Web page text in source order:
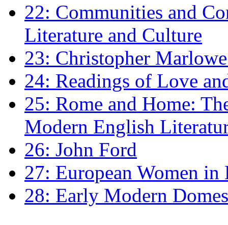
22: Communities and
Literature and Culture
23: Christopher
24: Readings of Love
25: Rome and Home:
Modern English
26: John Ford
27: European Women
28: Early Modern